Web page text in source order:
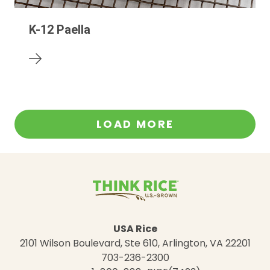
K-12 Paella
LOAD MORE
USA Rice
2101 Wilson Boulevard, Ste 610, Arlington, VA 22201
703-236-2300